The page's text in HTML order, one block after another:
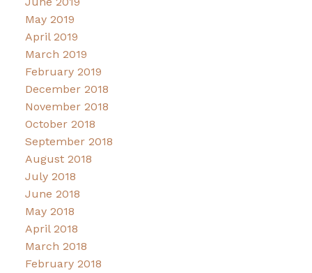
May 2019
April 2019
March 2019
February 2019
December 2018
November 2018
October 2018
September 2018
August 2018
July 2018
June 2018
May 2018
April 2018
March 2018
February 2018